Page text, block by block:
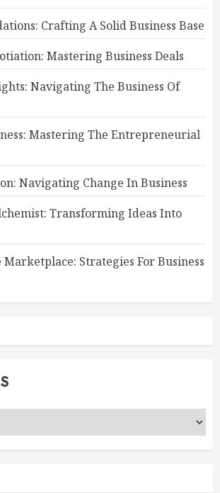
Crafting A Solid Business Base
Mastering Business Deals
Navigating The Business Of
Mastering The Entrepreneurial
Navigating Change In Business
Transforming Ideas Into
Strategies For Business